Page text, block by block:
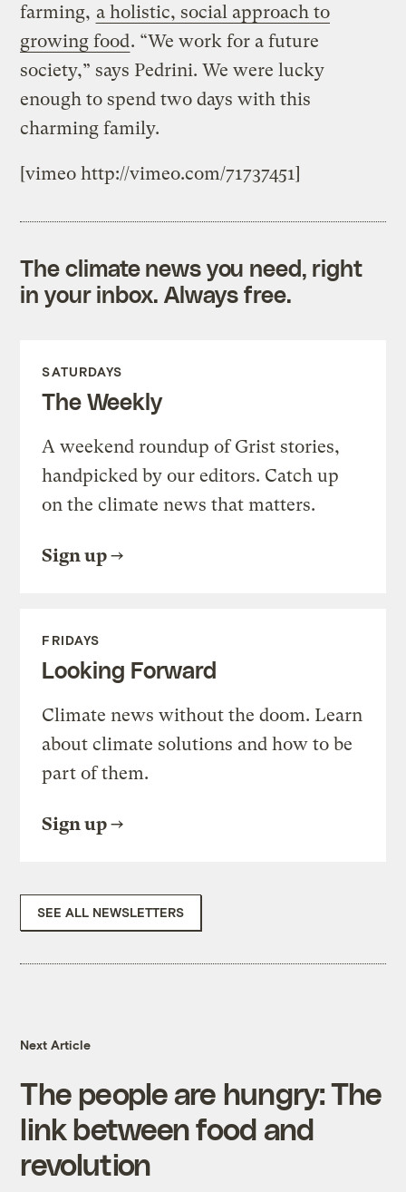
farming, a holistic, social approach to
growing food. “We work for a future
society,” says Pedrini. We were lucky
enough to spend two days with this
charming family.
[vimeo http://vimeo.com/71737451]
The climate news you need, right
in your inbox. Always free.
SATURDAYS
The Weekly
A weekend roundup of Grist stories,
handpicked by our editors. Catch up
on the climate news that matters.
Sign up
FRIDAYS
Looking Forward
Climate news without the doom. Learn
about climate solutions and how to be
part of them.
Sign up
SEE ALL NEWSLETTERS
Next Article
The people are hungry: The
link between food and
revolution